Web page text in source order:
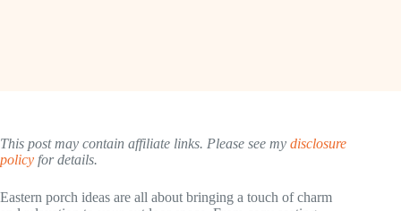
This post may contain affiliate links. Please see my disclosure
policy for details.
Eastern porch ideas are all about bringing a touch of charm